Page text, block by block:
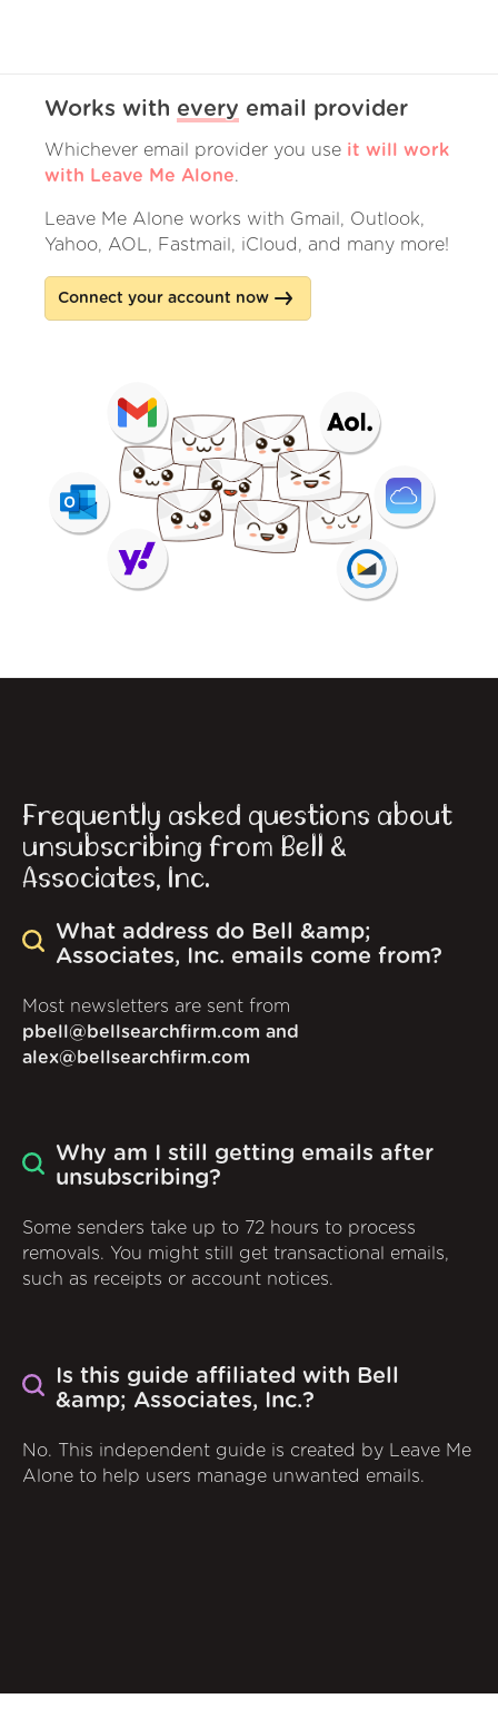
Works with every email provider
Whichever email provider you use it will work
with Leave Me Alone.
Leave Me Alone works with Gmail, Outlook,
Yahoo, AOL, Fastmail, iCloud, and many more!
Connect your account now
Frequently asked questions about
unsubscribing from Bell &
Associates, Inc.
What address do Bell &amp;
Associates, Inc. emails come from?
Most newsletters are sent from
pbell@bellsearchfirm.com and
alex@bellsearchfirm.com
Why am I still getting emails after
unsubscribing?
Some senders take up to 72 hours to process
removals. You might still get transactional emails,
such as receipts or account notices.
Is this guide affiliated with Bell
&amp; Associates, Inc.?
No. This independent guide is created by Leave Me
Alone to help users manage unwanted emails.